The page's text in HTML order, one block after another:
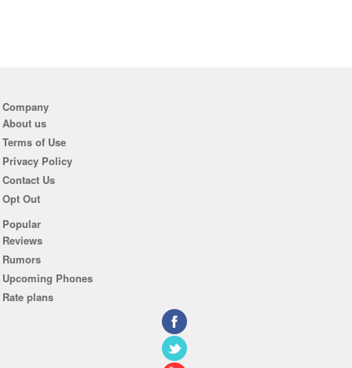
Company
About us
Terms of Use
Privacy Policy
Contact Us
Opt Out
Popular
Reviews
Rumors
Upcoming Phones
Rate plans